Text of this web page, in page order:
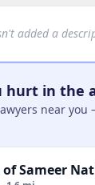
added a
in the
near
Sameer